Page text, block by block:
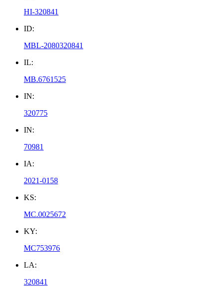
HI-320841
ID:
MBL-2080320841
IL:
MB.6761525
IN:
320775
IN:
70981
IA:
2021-0158
KS:
MC.0025672
KY:
MC753976
LA:
320841